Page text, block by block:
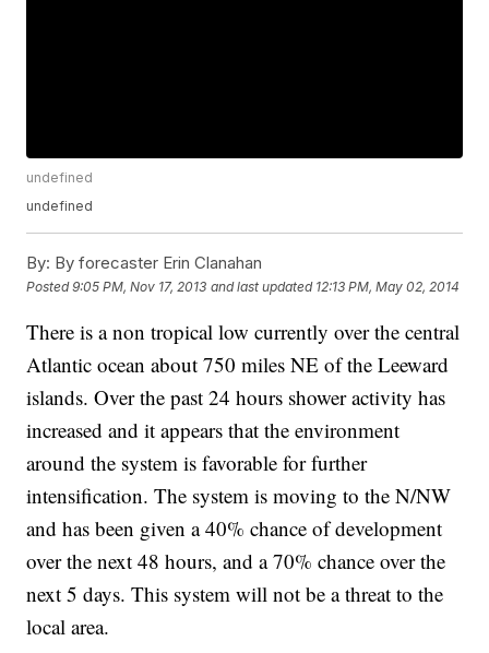
undefined
undefined
By: By forecaster Erin Clanahan
Posted9:05 PM, Nov 17, 2013 and last updated 12:13 PM, May 02, 2014
There is a non tropical low currently over the central
Atlantic ocean about 750 miles NE of the Leeward
islands. Over the past 24 hours shower activity has
increased and it appears that the environment
around the system is favorable for further
intensification. The system is moving to the N/NW
and has been given a 40% chance of development
over the next 48 hours, and a 70% chance over the
next 5 days. This system will not be a threat to the
local area.